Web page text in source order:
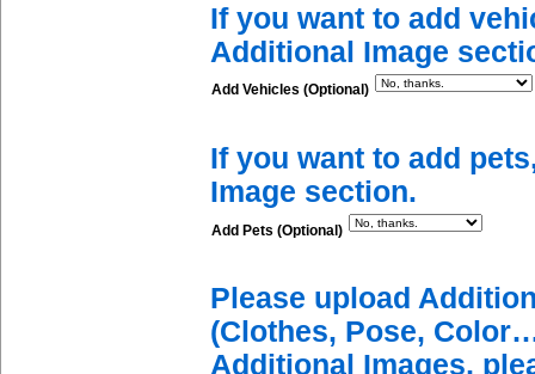
If you want to add
Additional Image
Add Vehicles (Optional)
If you want to add
Image section.
Add Pets (Optional)
Please upload
(Clothes, Pose,
Additional Images,